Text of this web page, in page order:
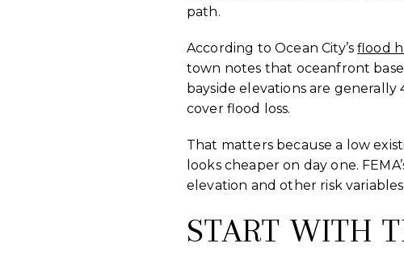
path.
According to Ocean City’sflood
town notes that oceanfront
bayside elevations are
cover flood loss.
That matters because a low
looks cheaper on day one.
elevation and other risk
START WITH